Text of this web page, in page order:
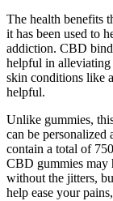
The health benefits
it has been used to
addiction. CBD
helpful in alleviating
skin conditions like
helpful.
Unlike gummies,
can be
contain a total of
CBD gummies may
without the jitters,
help ease your